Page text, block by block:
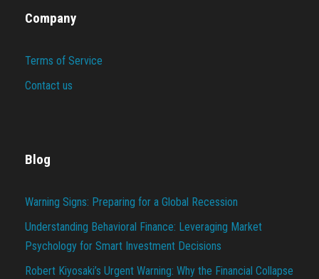
Company
Terms of Service
Contact us
Blog
Warning Signs: Preparing for a Global Recession
Understanding Behavioral Finance: Leveraging Market
Psychology for Smart Investment Decisions
Robert Kiyosaki’s Urgent Warning: Why the Financial Collapse